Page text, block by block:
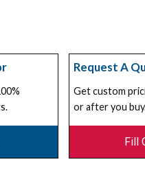
Request A
Get custom
or after you
Fill